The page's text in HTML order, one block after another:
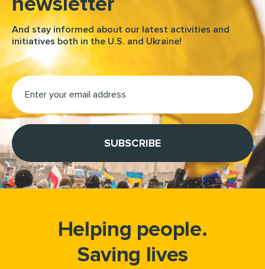
And stay informed about our latest activities and
initiatives both in the U.S. and Ukraine!
Helping people.
Saving lives